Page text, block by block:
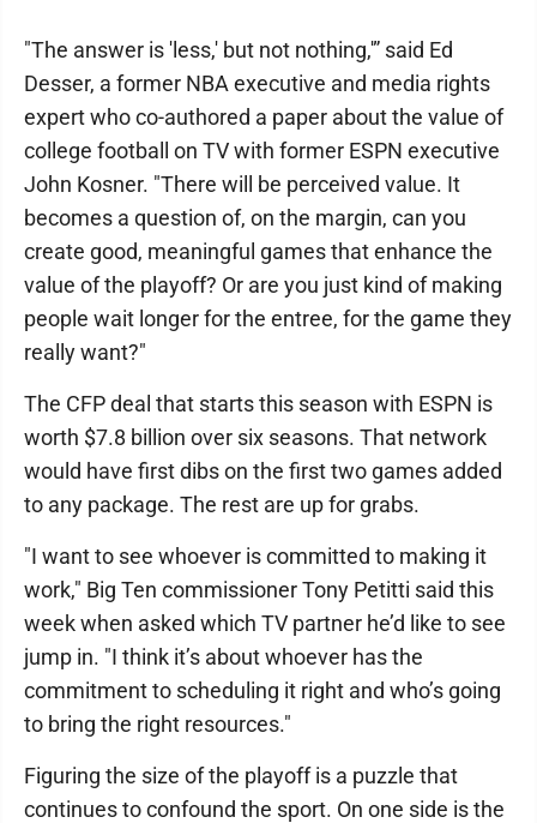
"The answer is 'less,' but not nothing,'” said Ed
Desser, a former NBA executive and media rights
expert who co-authored a paper about the value of
college football on TV with former ESPN executive
John Kosner. "There will be perceived value. It
becomes a question of, on the margin, can you
create good, meaningful games that enhance the
value of the playoff? Or are you just kind of making
people wait longer for the entree, for the game they
really want?"
The CFP deal that starts this season with ESPN is
worth $7.8 billion over six seasons. That network
would have first dibs on the first two games added
to any package. The rest are up for grabs.
"I want to see whoever is committed to making it
work," Big Ten commissioner Tony Petitti said this
week when asked which TV partner he’d like to see
jump in. "I think it’s about whoever has the
commitment to scheduling it right and who’s going
to bring the right resources."
Figuring the size of the playoff is a puzzle that
continues to confound the sport. On one side is the